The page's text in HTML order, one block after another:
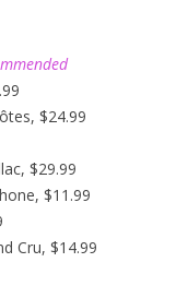
$24.99
$29.99
$11.99
Cru, $14.99